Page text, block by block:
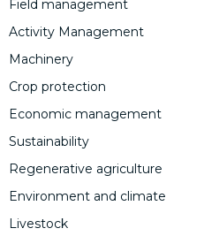
Field management
Activity Management
Machinery
Crop protection
Economic management
Sustainability
Regenerative agriculture
Environment and climate
Livestock